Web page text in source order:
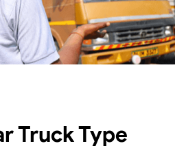
Truck Type